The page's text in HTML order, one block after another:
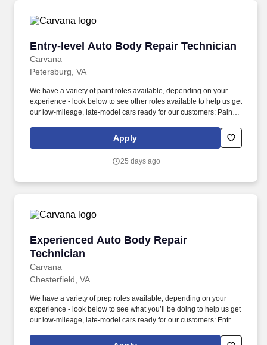
Entry-level Auto Body Repair Technician
Carvana
Entry-level Auto Body Repair Technician
Petersburg, VA
We have a variety of paint roles available, depending on your
experience - look below to see other roles available to help us get
our low-mileage, late-model cars ready for our customers: Paint
vehicles for cosmetic paintwork, including sanding, masking,
taping, bagging, unbagging/tear down, and buffing. We also have
locations across the country – take a look at our Careers site to
Apply
25 days ago
Experienced Auto Body Repair
Technician
Carvana
Experienced Auto Body Repair Technician
Chesterfield, VA
We have a variety of prep roles available, depending on your
experience - look below to see what you’ll be doing to help us get
our low-mileage, late-model cars ready for our customers: Entry-
bodywork, including prepping, sanding, and buffing vehicles,